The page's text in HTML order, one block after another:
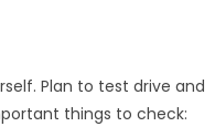
Plan to test drive and
things to check: